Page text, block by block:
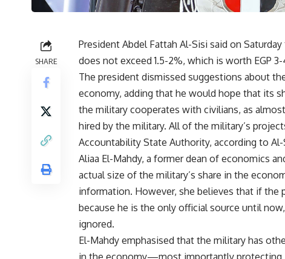
SHARE
President Abdel Fattah Al-Sisi said on
does not exceed 1.5-2%, which is worth EGP
The president dismissed suggestions about
economy, adding that he would hope that its
the military cooperates with civilians, as
hired by the military. All of the military’s
Accountability State Authority, according to Al-
Aliaa El-Mahdy, a former dean of economics
actual size of the military’s share in the
information. However, she believes that if the
because he is the only official source until
ignored.
El-Mahdy emphasised that the military has
in the economy—most importantly protecting